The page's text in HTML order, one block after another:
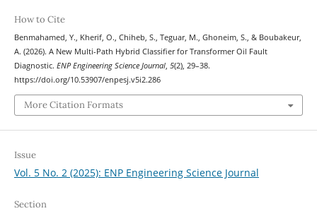
How to Cite
Benmahamed, Y., Kherif, O., Chiheb, S., Teguar, M., Ghoneim, S., & Boubakeur,
A. (2026). A New Multi-Path Hybrid Classifier for Transformer Oil Fault
Diagnostic. ENP Engineering Science Journal, 5(2), 29–38.
https://doi.org/10.53907/enpesj.v5i2.286
More Citation Formats
Issue
Vol. 5 No. 2 (2025): ENP Engineering Science Journal
Section